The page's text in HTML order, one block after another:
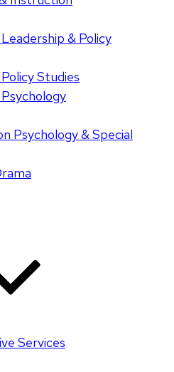
& Policy
Studies
Psychology & Special
Services